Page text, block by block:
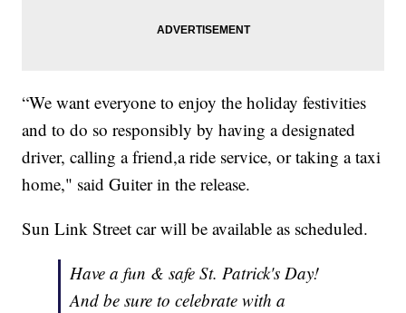
“We want everyone to enjoy the holiday festivities
and to do so responsibly by having a designated
driver, calling a friend,a ride service, or taking a taxi
home," said Guiter in the release.
Sun Link Street car will be available as scheduled.
Have a fun & safe St. Patrick's Day!
And be sure to celebrate with a